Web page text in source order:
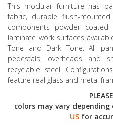
This modular furniture has
fabric, durable flush-
components powder
laminate work surfaces
Tone and Dark Tone. All
pedestals, overheads and
recyclable steel.
feature real glass and metal
colors may vary
US for